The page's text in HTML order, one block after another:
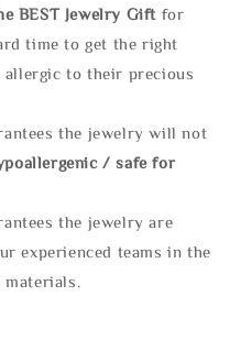
BEST Jewelry Gift for
time to get the right
to their precious
the jewelry will not
/ safe for
the jewelry are
experienced teams in the